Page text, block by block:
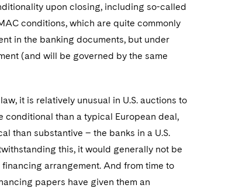
upon closing, including so-called
conditions, which are quite commonly
in the banking documents, but under
(and will be governed by the same
it is relatively unusual in U.S. auctions to
than a typical European deal,
than substantive – the banks in a U.S.
this, it would generally not be
arrangement. And from time to
papers have given them an